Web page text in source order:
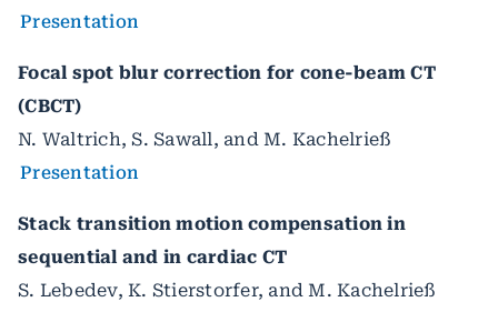
Presentation
Focal spot blur correction for cone-beam CT
(CBCT)
N. Waltrich, S. Sawall, and M. Kachelrieß
Presentation
Stack transition motion compensation in
sequential and in cardiac CT
S. Lebedev, K. Stierstorfer, and M. Kachelrieß